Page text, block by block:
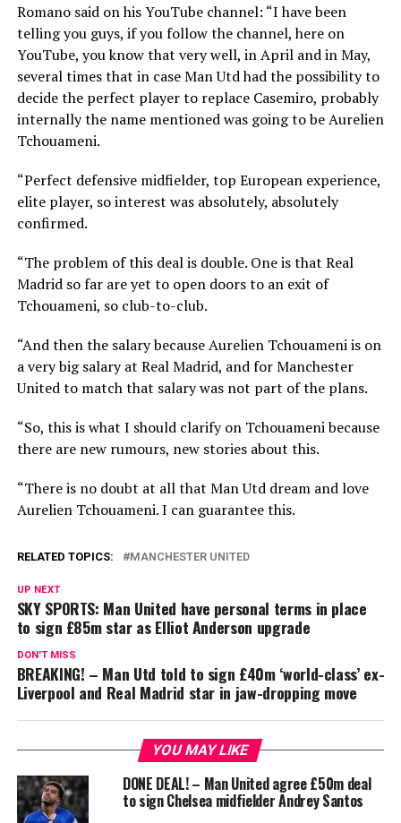
Romano said on his YouTube channel: “I have been
telling you guys, if you follow the channel, here on
YouTube, you know that very well, in April and in May,
several times that in case Man Utd had the possibility to
decide the perfect player to replace Casemiro, probably
internally the name mentioned was going to be Aurelien
Tchouameni.
“Perfect defensive midfielder, top European experience,
elite player, so interest was absolutely, absolutely
confirmed.
“The problem of this deal is double. One is that Real
Madrid so far are yet to open doors to an exit of
Tchouameni, so club-to-club.
“And then the salary because Aurelien Tchouameni is on
a very big salary at Real Madrid, and for Manchester
United to match that salary was not part of the plans.
“So, this is what I should clarify on Tchouameni because
there are new rumours, new stories about this.
“There is no doubt at all that Man Utd dream and love
Aurelien Tchouameni. I can guarantee this.
RELATED TOPICS: MANCHESTER UNITED
UP NEXT
SKY SPORTS: Man United have personal terms in place
to sign £85m star as Elliot Anderson upgrade
DON'T MISS
BREAKING! – Man Utd told to sign £40m ‘world-class’ ex-
Liverpool and Real Madrid star in jaw-dropping move
YOU MAY LIKE
DONE DEAL! – Man United agree £50m deal
to sign Chelsea midfielder Andrey Santos